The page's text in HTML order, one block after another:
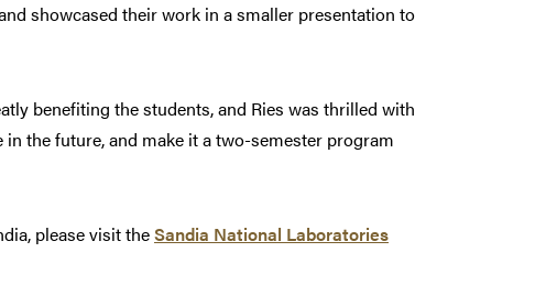
showcased their work in a smaller presentation to
benefiting the students, and Ries was thrilled with
the future, and make it a two-semester program
please visit theSandia National Laboratories